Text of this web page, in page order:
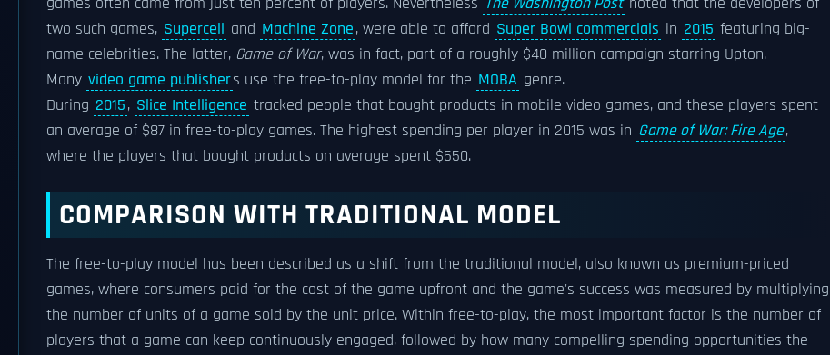
two such games, Supercell and Machine Zone, were able to afford Super Bowl commercials in 2015 featuring big-
name celebrities. The latter, Game of War, was in fact, part of a roughly $40 million campaign starring Upton.
Many video game publishers use the free-to-play model for the MOBA genre.
During 2015, Slice Intelligence tracked people that bought products in mobile video games, and these players spent
an average of $87 in free-to-play games. The highest spending per player in 2015 was in Game of War: Fire Age,
where the players that bought products on average spent $550.
COMPARISON WITH TRADITIONAL MODEL
The free-to-play model has been described as a shift from the traditional model, also known as premium-priced
games, where consumers paid for the cost of the game upfront and the game's success was measured by multiplying
the number of units of a game sold by the unit price. Within free-to-play, the most important factor is the number of
players that a game can keep continuously engaged, followed by how many compelling spending opportunities the